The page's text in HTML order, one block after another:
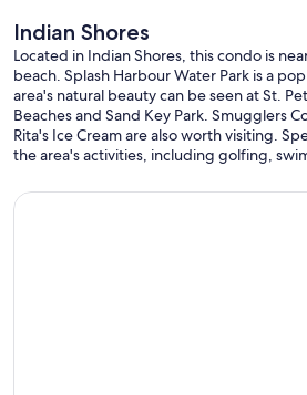
Indian Shores
Located in Indian Shores, this condo is
beach. Splash Harbour Water Park is a
area's natural beauty can be seen at St.
Beaches and Sand Key Park. Smugglers
Rita's Ice Cream are also worth visiting.
the area's activities, including golfing,